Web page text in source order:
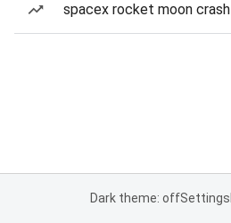
spacex rocket moon crash
Dark theme: offSettings